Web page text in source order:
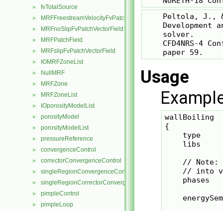
► fvTotalSource
► MRFFreestreamVelocityFvPatchVectorField
► MRFnoSlipFvPatchVectorField
► MRFPatchField
► MRFslipFvPatchVectorField
► IOMRFZoneList
► NullMRF
► MRFZone
► MRFZoneList
► IOporosityModelList
► porosityModel
► porosityModelList
► pressureReference
► convergenceControl
► correctorConvergenceControl
► singleRegionConvergenceControl
► singleRegionCorrectorConvergenceControl
► pimpleControl
► pimpleLoop
Peltola, J.,
Development
    solver.
CFD4NRS-4
Usage
wallBoiling
{
type
libs
// Note:
// into
phases